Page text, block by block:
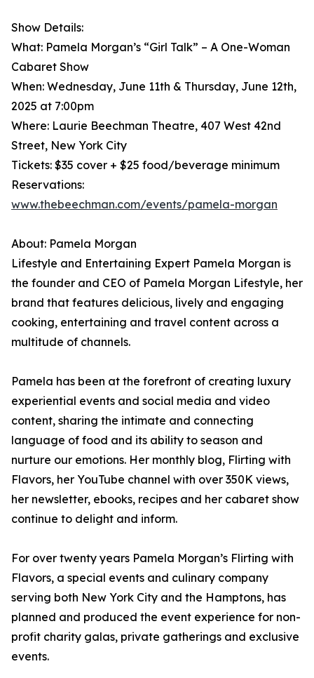
Show Details:
What: Pamela Morgan’s “Girl Talk” – A One-Woman
Cabaret Show
When: Wednesday, June 11th & Thursday, June 12th,
2025 at 7:00pm
Where: Laurie Beechman Theatre, 407 West 42nd
Street, New York City
Tickets: $35 cover + $25 food/beverage minimum
Reservations:
www.thebeechman.com/events/pamela-morgan
About: Pamela Morgan
Lifestyle and Entertaining Expert Pamela Morgan is
the founder and CEO of Pamela Morgan Lifestyle, her
brand that features delicious, lively and engaging
cooking, entertaining and travel content across a
multitude of channels.
Pamela has been at the forefront of creating luxury
experiential events and social media and video
content, sharing the intimate and connecting
language of food and its ability to season and
nurture our emotions. Her monthly blog, Flirting with
Flavors, her YouTube channel with over 350K views,
her newsletter, ebooks, recipes and her cabaret show
continue to delight and inform.
For over twenty years Pamela Morgan’s Flirting with
Flavors, a special events and culinary company
serving both New York City and the Hamptons, has
planned and produced the event experience for non-
profit charity galas, private gatherings and exclusive
events.